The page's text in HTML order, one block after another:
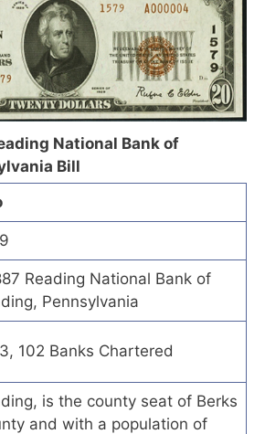
National Bank of
Bill
Reading National Bank of
Pennsylvania
102 Banks Chartered
is the county seat of Berks
and with a population of